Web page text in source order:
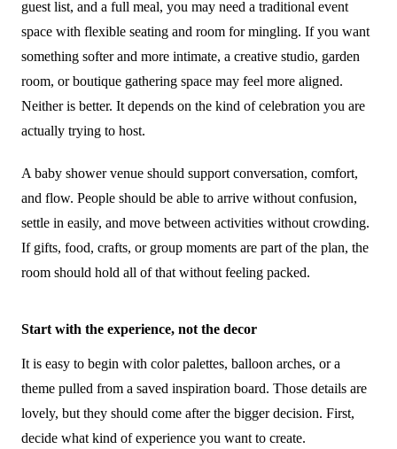
guest list, and a full meal, you may need a traditional event
space with flexible seating and room for mingling. If you want
something softer and more intimate, a creative studio, garden
room, or boutique gathering space may feel more aligned.
Neither is better. It depends on the kind of celebration you are
actually trying to host.
A baby shower venue should support conversation, comfort,
and flow. People should be able to arrive without confusion,
settle in easily, and move between activities without crowding.
If gifts, food, crafts, or group moments are part of the plan, the
room should hold all of that without feeling packed.
Start with the experience, not the decor
It is easy to begin with color palettes, balloon arches, or a
theme pulled from a saved inspiration board. Those details are
lovely, but they should come after the bigger decision. First,
decide what kind of experience you want to create.